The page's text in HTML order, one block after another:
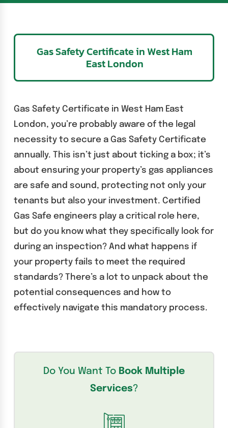
Gas Safety Certificate in West Ham
East London
Gas Safety Certificate in West Ham East
London, you’re probably aware of the legal
necessity to secure a Gas Safety Certificate
annually. This isn’t just about ticking a box; it’s
about ensuring your property’s gas appliances
are safe and sound, protecting not only your
tenants but also your investment. Certified
Gas Safe engineers play a critical role here,
but do you know what they specifically look for
during an inspection? And what happens if
your property fails to meet the required
standards? There’s a lot to unpack about the
potential consequences and how to
effectively navigate this mandatory process.
Do You Want To Book Multiple
Services?